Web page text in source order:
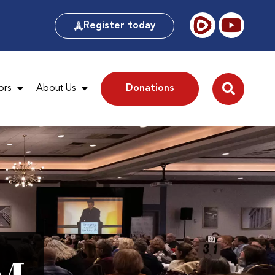
Register today
About Us Donations